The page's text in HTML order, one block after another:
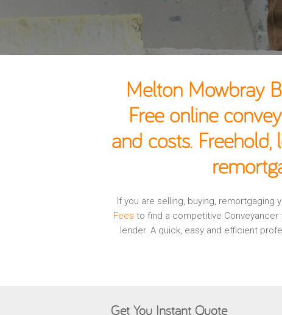
Melton Mowbray
Free online
and costs.
If you are selling, buying, remortgaging
Fees to find a competitive
lender. A quick, easy and efficient
Get You Instant Quote